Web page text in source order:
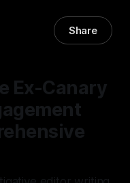
Share
Ex-Canary